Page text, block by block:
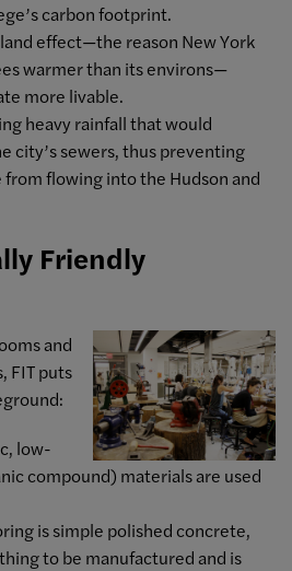
carbon footprint.
effect—the reason New York
warmer than its environs—
more livable.
heavy rainfall that would
city’s sewers, thus preventing
flowing into the Hudson and
Friendly
and
FIT puts
low-
compound) materials are used
is simple polished concrete,
to be manufactured and is